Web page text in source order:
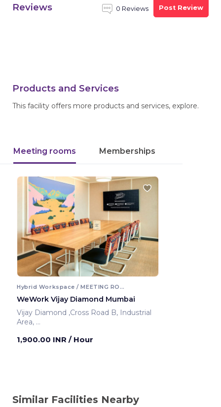
Reviews 0 Reviews Post Review
Products and Services
This facility offers more products and services, explore.
Meeting rooms Memberships
Hybrid Workspace / MEETING ROOM
WeWork Vijay Diamond Mumbai
Vijay Diamond ,Cross Road B, Industrial
Area,
1,900.00 INR / Hour
Similar Facilities Nearby